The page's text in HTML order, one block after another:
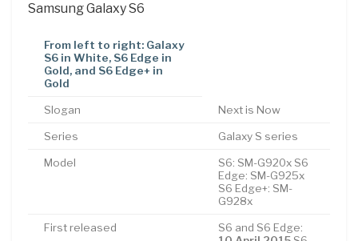
Samsung Galaxy S6
From left to right: Galaxy
S6 in White, S6 Edge in
Gold, and S6 Edge+ in
Gold
Slogan Next is Now
Series Galaxy S series
Model
S6: SM-G920x S6
Edge: SM-G925x
S6 Edge+: SM-
G928x
First released
S6 and S6 Edge: